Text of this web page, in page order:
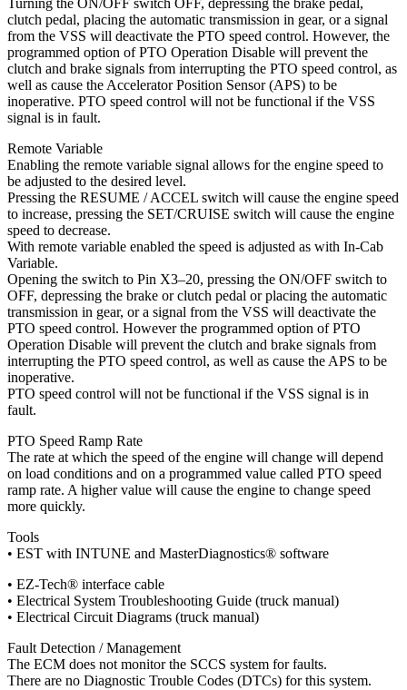
Turning the ON/OFF switch OFF, depressing the brake pedal,
clutch pedal, placing the automatic transmission in gear, or a signal
from the VSS will deactivate the PTO speed control. However, the
programmed option of PTO Operation Disable will prevent the
clutch and brake signals from interrupting the PTO speed control, as
well as cause the Accelerator Position Sensor (APS) to be
inoperative. PTO speed control will not be functional if the VSS
signal is in fault.
Remote Variable
Enabling the remote variable signal allows for the engine speed to
be adjusted to the desired level.
Pressing the RESUME / ACCEL switch will cause the engine speed
to increase, pressing the SET/CRUISE switch will cause the engine
speed to decrease.
With remote variable enabled the speed is adjusted as with In-Cab
Variable.
Opening the switch to Pin X3–20, pressing the ON/OFF switch to
OFF, depressing the brake or clutch pedal or placing the automatic
transmission in gear, or a signal from the VSS will deactivate the
PTO speed control. However the programmed option of PTO
Operation Disable will prevent the clutch and brake signals from
interrupting the PTO speed control, as well as cause the APS to be
inoperative.
PTO speed control will not be functional if the VSS signal is in
fault.
PTO Speed Ramp Rate
The rate at which the speed of the engine will change will depend
on load conditions and on a programmed value called PTO speed
ramp rate. A higher value will cause the engine to change speed
more quickly.
Tools
• EST with INTUNE and MasterDiagnostics® software
• EZ-Tech® interface cable
• Electrical System Troubleshooting Guide (truck manual)
• Electrical Circuit Diagrams (truck manual)
Fault Detection / Management
The ECM does not monitor the SCCS system for faults.
There are no Diagnostic Trouble Codes (DTCs) for this system.